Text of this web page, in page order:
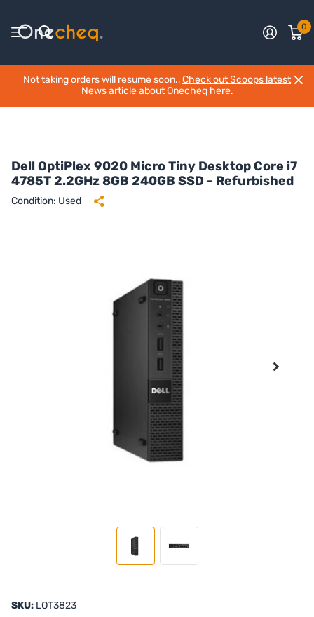
0
Not taking orders will resume soon.,Check out Scoops latest
News article about Onecheq here.
Dell OptiPlex 9020 Micro Tiny Desktop Core i7
4785T 2.2GHz 8GB 240GB SSD - Refurbished
Condition: Used
SKU: LOT3823